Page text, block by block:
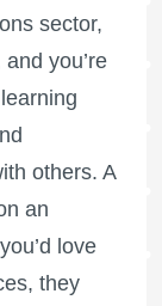
sector,
you’re
others. A
an
love
they